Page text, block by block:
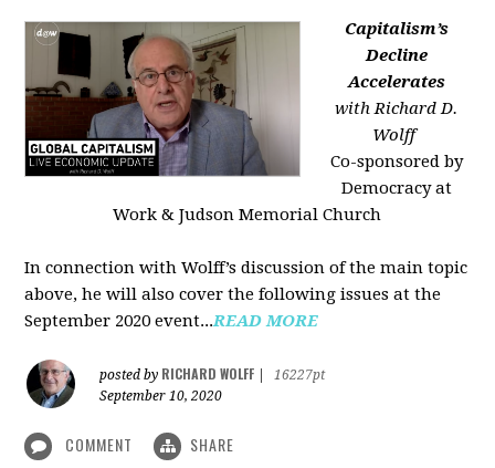
Capitalism’s
Decline
Accelerates
with Richard D.
Wolff
Co-sponsored by
Democracy at
Work & Judson Memorial Church
In connection with Wolff’s discussion of the main topic
above, he will also cover the following issues at the
September 2020 event...READ MORE
posted by RICHARD WOLFF
16227pt
September 10, 2020
COMMENT SHARE